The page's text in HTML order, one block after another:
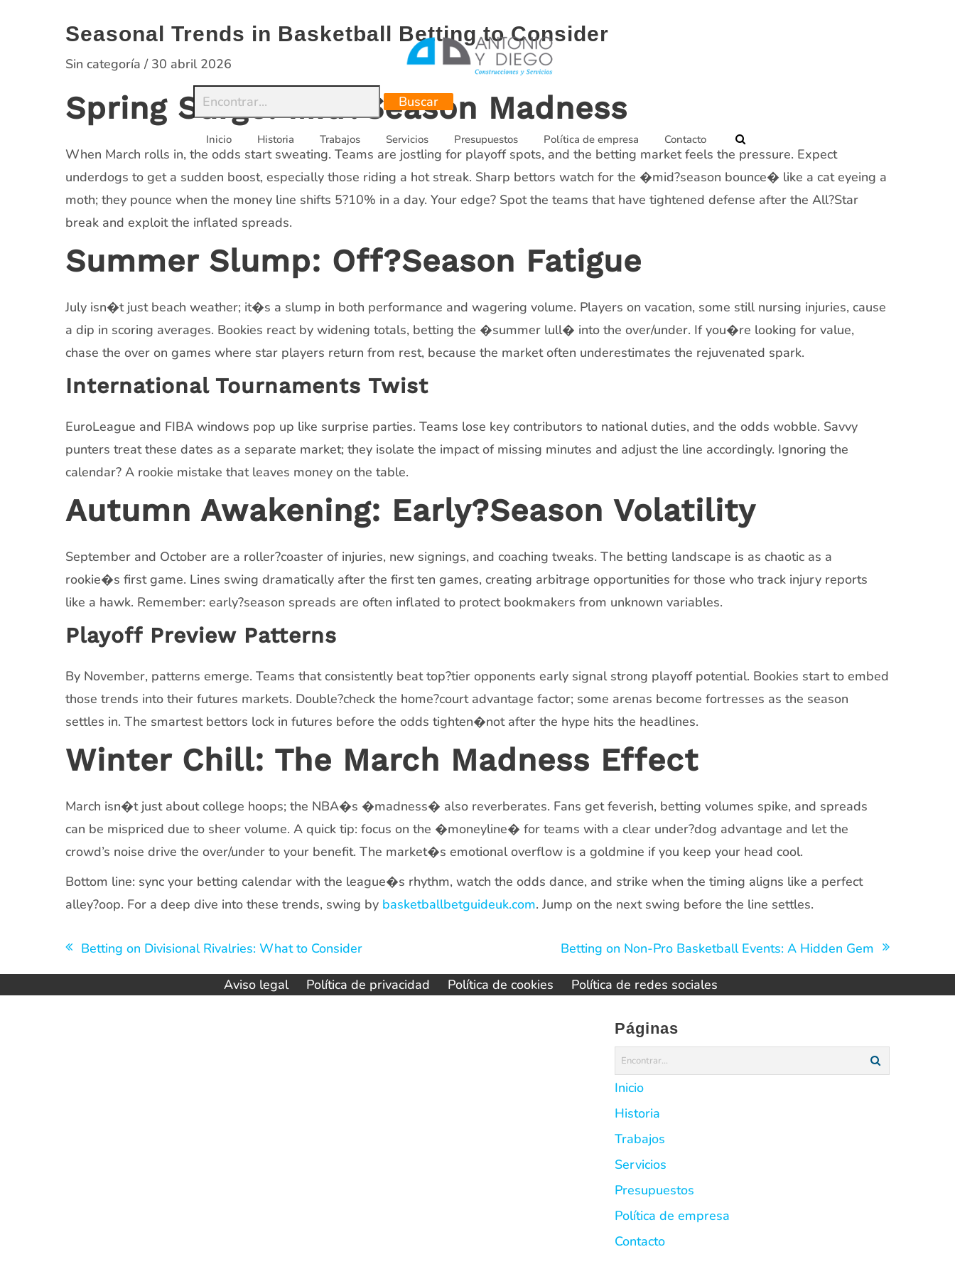
Inicio Historia Trabajos Servicios Presupuestos Política de empresa Contacto
Seasonal Trends in Basketball Betting to Consider
Sin categoría / 30 abril 2026
Spring Surge: Mid?Season Madness
When March rolls in, the odds start sweating. Teams are jostling for playoff spots, and the betting market feels the pressure. Expect
underdogs to get a sudden boost, especially those riding a hot streak. Sharp bettors watch for the �mid?season bounce� like a cat eyeing a
moth; they pounce when the money line shifts 5?10% in a day. Your edge? Spot the teams that have tightened defense after the All?Star
break and exploit the inflated spreads.
Summer Slump: Off?Season Fatigue
July isn�t just beach weather; it�s a slump in both performance and wagering volume. Players on vacation, some still nursing injuries, cause
a dip in scoring averages. Bookies react by widening totals, betting the �summer lull� into the over/under. If you�re looking for value,
chase the over on games where star players return from rest, because the market often underestimates the rejuvenated spark.
International Tournaments Twist
EuroLeague and FIBA windows pop up like surprise parties. Teams lose key contributors to national duties, and the odds wobble. Savvy
punters treat these dates as a separate market; they isolate the impact of missing minutes and adjust the line accordingly. Ignoring the
calendar? A rookie mistake that leaves money on the table.
Autumn Awakening: Early?Season Volatility
September and October are a roller?coaster of injuries, new signings, and coaching tweaks. The betting landscape is as chaotic as a
rookie�s first game. Lines swing dramatically after the first ten games, creating arbitrage opportunities for those who track injury reports
like a hawk. Remember: early?season spreads are often inflated to protect bookmakers from unknown variables.
Playoff Preview Patterns
By November, patterns emerge. Teams that consistently beat top?tier opponents early signal strong playoff potential. Bookies start to embed
those trends into their futures markets. Double?check the home?court advantage factor; some arenas become fortresses as the season
settles in. The smartest bettors lock in futures before the odds tighten�not after the hype hits the headlines.
Winter Chill: The March Madness Effect
March isn�t just about college hoops; the NBA�s �madness� also reverberates. Fans get feverish, betting volumes spike, and spreads
can be mispriced due to sheer volume. A quick tip: focus on the �moneyline� for teams with a clear under?dog advantage and let the
crowd’s noise drive the over/under to your benefit. The market�s emotional overflow is a goldmine if you keep your head cool.
Bottom line: sync your betting calendar with the league�s rhythm, watch the odds dance, and strike when the timing aligns like a perfect
alley?oop. For a deep dive into these trends, swing by basketballbetguideuk.com. Jump on the next swing before the line settles.
Navegación
de
entradas
Betting on Divisional Rivalries: What to Consider Betting on Non-Pro Basketball Events: A Hidden Gem
Aviso legal Política de privacidad Política de cookies Política de redes sociales
Páginas
Inicio
Historia
Trabajos
Servicios
Presupuestos
Política de empresa
Contacto